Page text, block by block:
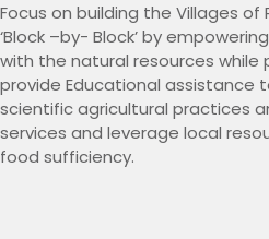
Focus on building the Villages
‘Block –by- Block’ by
with the natural resources while
provide Educational assistance
scientific agricultural practices
services and leverage local
food sufficiency.